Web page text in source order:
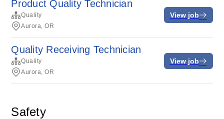
Product Quality Technician
Quality
Aurora, OR
View job
Quality Receiving Technician
Quality
Aurora, OR
View job
Safety